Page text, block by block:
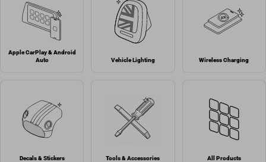
Apple CarPlay & Android
Auto
Vehicle Lighting Wireless Charging
Decals & Stickers Tools & Accessories All Products